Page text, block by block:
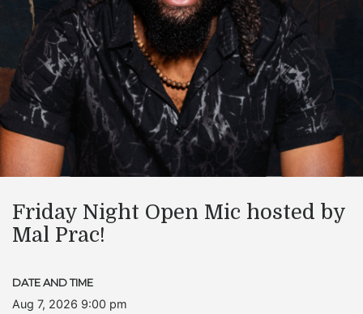
Friday Night Open Mic hosted by
Mal Prac!
DATE AND TIME
Aug 7, 2026 9:00 pm